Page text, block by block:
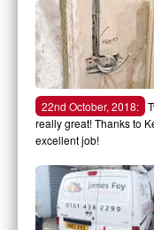
22nd October, 2018:
really great! Thanks to
excellent job!